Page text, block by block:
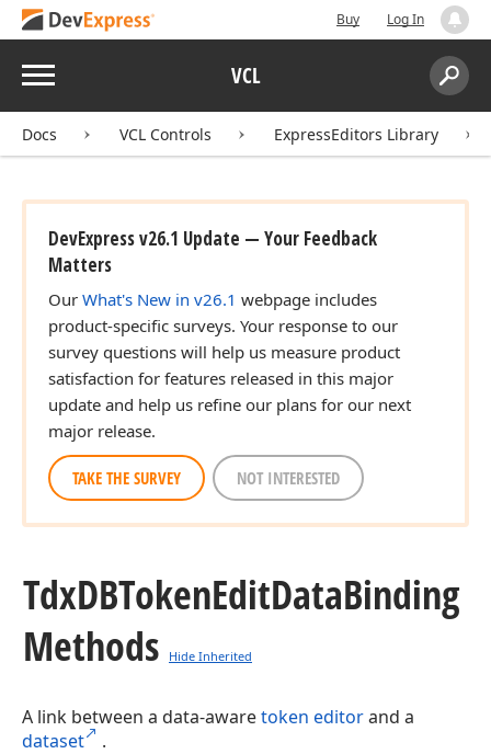
Buy Log In
Menu VCL
Search:
Docs VCL Controls ExpressEditors Library
DevExpress v26.1 Update — Your Feedback
Matters
Our What's New in v26.1 webpage includes
product-specific surveys. Your response to our
survey questions will help us measure product
satisfaction for features released in this major
update and help us refine our plans for our next
major release.
TAKE THE SURVEY NOT INTERESTED
TdxDBTokenEditDataBinding
Methods
Hide Inherited
A link between a data-awaretoken editorand a
dataset
.